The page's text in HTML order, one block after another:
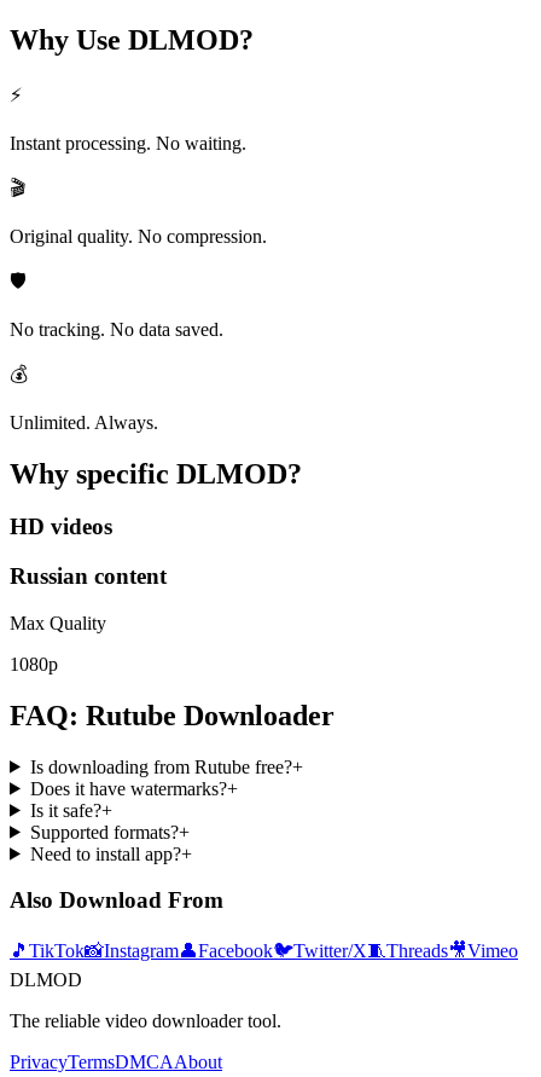
Why Use DLMOD?
⚡
Instant processing. No waiting.
🎬
Original quality. No compression.
🛡️
No tracking. No data saved.
💰
Unlimited. Always.
Why specific DLMOD?
HD videos
Russian content
Max Quality
1080p
FAQ: Rutube Downloader
Is downloading from Rutube free?+
Does it have watermarks?+
Is it safe?+
Supported formats?+
Need to install app?+
Also Download From
🎵 TikTok📸Instagram👤Facebook🐦Twitter/X🧵Threads🎥Vimeo
DLMOD
The reliable video downloader tool.
PrivacyTermsDMCAAbout